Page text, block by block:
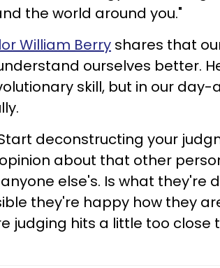
the world around you."
William Berry shares that
ourselves better.
skill, but in our
deconstructing your
about that other
else's. Is what they're
they're happy how they
judging hits a little too close